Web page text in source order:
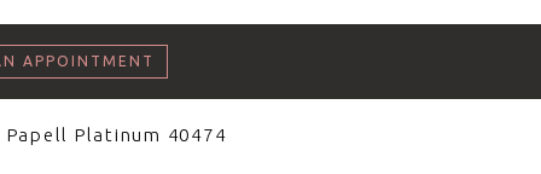
APPOINTMENT
Papell Platinum 40474